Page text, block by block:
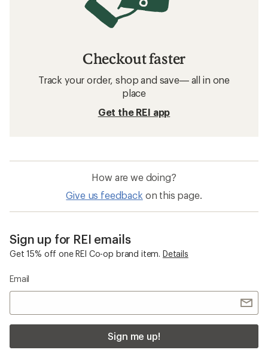
Checkout faster
Track your order, shop and save— all in one
place
Get the REI app
How are we doing?
Give us feedback on this page.
Sign up for REI emails
Get 15% off one REI Co-op brand item. Details
Email
Sign me up!